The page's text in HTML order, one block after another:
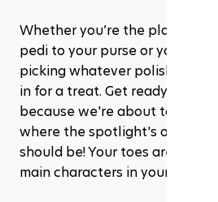
Whether you’re the planner
pedi to your purse or you like
picking whatever polish
in for a treat. Get ready to let
because we're about to
where the spotlight's on your
should be! Your toes are about
main characters in your style